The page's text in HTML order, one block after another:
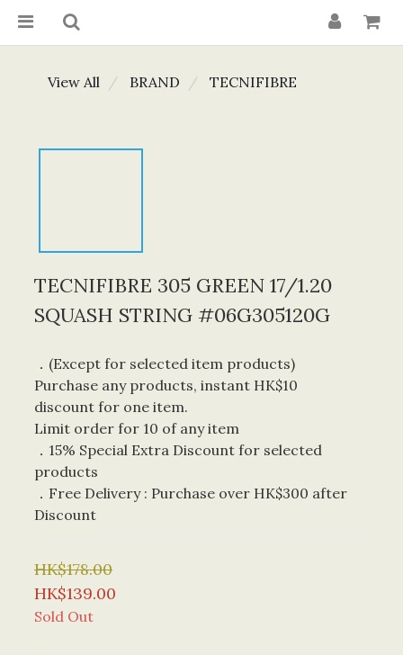
View All BRAND TECNIFIBRE
TECNIFIBRE 305 GREEN 17/1.20
SQUASH STRING #06G305120G
．(Except for selected item products)
Purchase any products, instant HK$10
discount for one item.
Limit order for 10 of any item
．15% Special Extra Discount for selected
products
．Free Delivery : Purchase over HK$300 after
Discount
HK$178.00
HK$139.00
Sold Out